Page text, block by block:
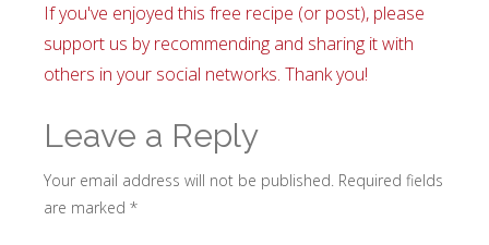
If you've enjoyed this free recipe (or post), please
support us by recommending and sharing it with
others in your social networks. Thank you!
Leave a Reply
Your email address will not be published. Required fields
are marked *